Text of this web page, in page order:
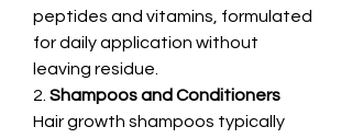
peptides and vitamins, formulated
for daily application without
leaving residue.
2. Shampoos and Conditioners
Hair growth shampoos typically